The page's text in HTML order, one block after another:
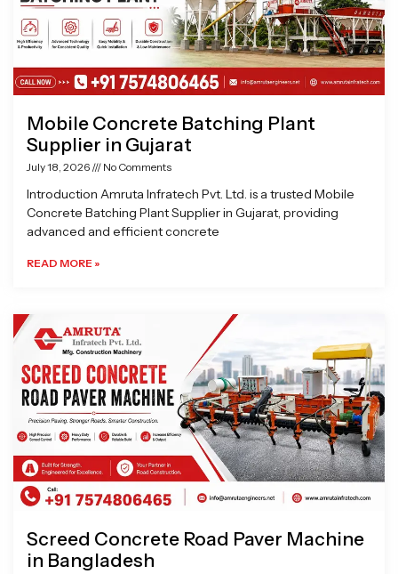
Mobile Concrete Batching Plant
Supplier in Gujarat
July 18, 2026 No Comments
Introduction Amruta Infratech Pvt. Ltd. is a trusted Mobile
Concrete Batching Plant Supplier in Gujarat, providing
advanced and efficient concrete
READ MORE »
Screed Concrete Road Paver Machine
in Bangladesh